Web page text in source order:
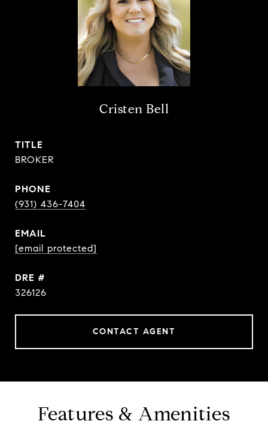
Cristen Bell
TITLE
BROKER
PHONE
(931) 436-7404
EMAIL
[email protected]
DRE #
326126
CONTACT AGENT
Features & Amenities